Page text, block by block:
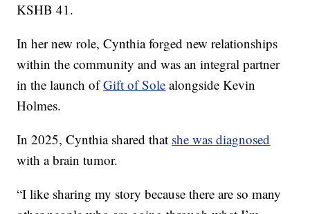
KSHB 41.
In her new role, Cynthia forged new relationships
within the community and was an integral partner
in the launch ofGift of Sole alongside Kevin
Holmes.
In 2025, Cynthia shared that she was diagnosed
with a brain tumor.
“I like sharing my story because there are so many